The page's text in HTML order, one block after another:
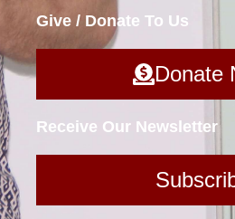
Give / Donate To Us
Donate
Receive Our Newsletter